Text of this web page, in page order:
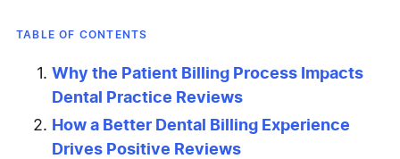
TABLE OF CONTENTS
Why the Patient Billing Process Impacts
Dental Practice Reviews
How a Better Dental Billing Experience
Drives Positive Reviews